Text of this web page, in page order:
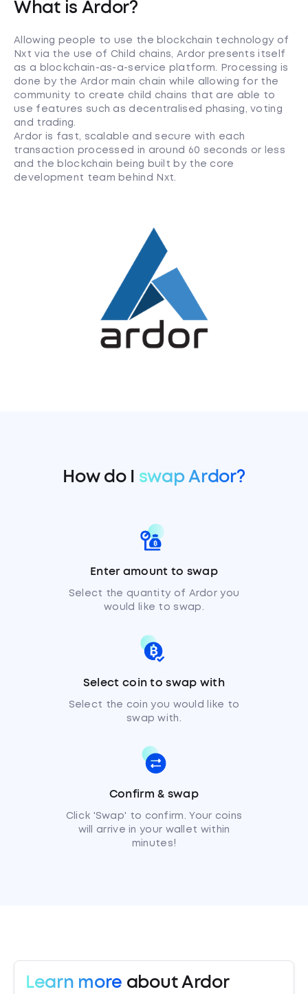
What is Ardor?
Allowing people to use the blockchain technology of
Nxt via the use of Child chains, Ardor presents itself
as a blockchain-as-a-service platform. Processing is
done by the Ardor main chain while allowing for the
community to create child chains that are able to
use features such as decentralised phasing, voting
and trading.
Ardor is fast, scalable and secure with each
transaction processed in around 60 seconds or less
and the blockchain being built by the core
development team behind Nxt.
How do I swap Ardor?
Enter amount to swap
Select the quantity of Ardor you
would like to swap.
Select coin to swap with
Select the coin you would like to
swap with.
Confirm & swap
Click 'Swap' to confirm. Your coins
will arrive in your wallet within
minutes!
Learn more about Ardor